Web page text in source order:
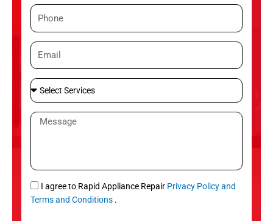
eP
h
n
e
E
m
i
l
S
e
l
S
r
v
M
a
g
e
S
M
I agree to Rapid Appliance Repair Privacy Policy and
Terms and Conditions .